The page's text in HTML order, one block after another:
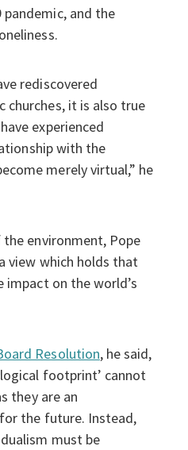
pandemic, and the
rediscovered
churches, it is also true
experienced
with the
merely virtual,” he
environment, Pope
view which holds that
impact on the world’s
Resolution, he said,
footprint’ cannot
they are an
the future. Instead,
must be